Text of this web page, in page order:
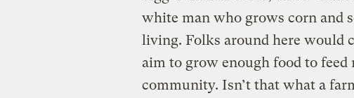
white man who grows corn and
living. Folks around here would
aim to grow enough food to
community. Isn’t that what a